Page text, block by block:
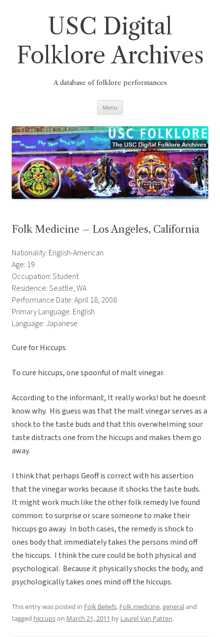
USC Digital
Folklore Archives
A database of folklore performances
Menu
Folk Medicine – Los Angeles, California
Nationality: English-American
Age: 19
Occupation: Student
Residence: Seattle, WA
Performance Date: April 18, 2008
Primary Language: English
Language: Japanese
Cure for Hiccups
To cure hiccups, one spoonful of malt vinegar.
According to the informant, It really works! but he doesnt
know why. His guess was that the malt vinegar serves as a
shock to the taste buds and that this overwhelming sour
taste distracts one from the hiccups and makes them go
away.
I think that perhaps Geoff is correct with his assertion
that the vinegar works because it shocks the taste buds.
It might work much like the other folk remedy Ive found
common: to surprise or scare someone to make their
hiccups go away. In both cases, the remedy is shock to
ones body that immediately takes the persons mind off
the hiccups. I think the cure could be both physical and
psychological. Because it physically shocks the body, and
psychologically takes ones mind off the hiccups.
This entry was posted in Folk Beliefs, Folk medicine,generaland
tagged hiccupson March 21, 2011 by Laurel Van Patten.